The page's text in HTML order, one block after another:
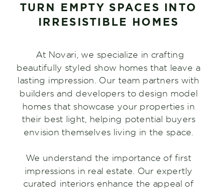
TURN EMPTY SPACES INTO
IRRESISTIBLE HOMES
At Novari, we specialize in crafting
beautifully styled show homes that leave a
lasting impression. Our team partners with
builders and developers to design model
homes that showcase your properties in
their best light, helping potential buyers
envision themselves living in the space.
We understand the importance of first
impressions in real estate. Our expertly
curated interiors enhance the appeal of